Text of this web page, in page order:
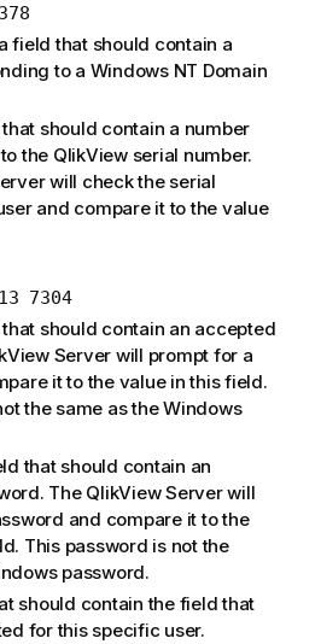
field that should contain a
to a Windows NT Domain
should contain a number
the QlikView serial number.
will check the serial
and compare it to the value
7304
should contain an accepted
Server will prompt for a
it to the value in this field.
the same as the Windows
that should contain an
The QlikView Server will
and compare it to the
This password is not the
password.
should contain the field that
for this specific user.